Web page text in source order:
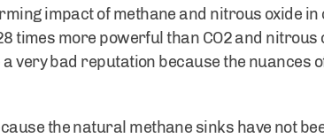
impact of methane and nitrous oxide
times more powerful than CO2 and
very bad reputation because the nuances
the natural methane sinks have not